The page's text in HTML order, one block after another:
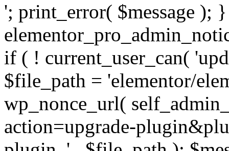
'; print_error( $message );
if ( ! current_user_can(
$file_path = 'elementor/
wp_nonce_url(
action=upgrade-